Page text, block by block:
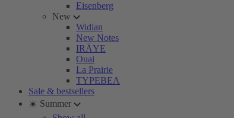
Eisenberg
New
Widian
New Notes
IRÄYE
Ouai
La Prairie
TYPEBEA
Sale & bestsellers
☀️ Summer